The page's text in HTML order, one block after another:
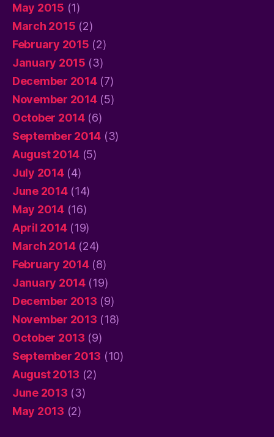
May 2015 (1)
March 2015 (2)
February 2015 (2)
January 2015 (3)
December 2014(7)
November 2014(5)
October 2014(6)
September 2014 (3)
August 2014 (5)
July 2014(4)
June 2014(14)
May 2014(16)
April 2014(19)
March 2014(24)
February 2014(8)
January 2014(19)
December 2013 (9)
November 2013 (18)
October 2013 (9)
September 2013 (10)
August 2013 (2)
June 2013 (3)
May 2013 (2)